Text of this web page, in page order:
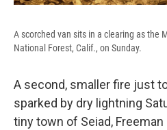
A scorched van sits in a clearing as the
National Forest, Calif., on Sunday.
A second, smaller fire just
sparked by dry lightning
tiny town of Seiad,